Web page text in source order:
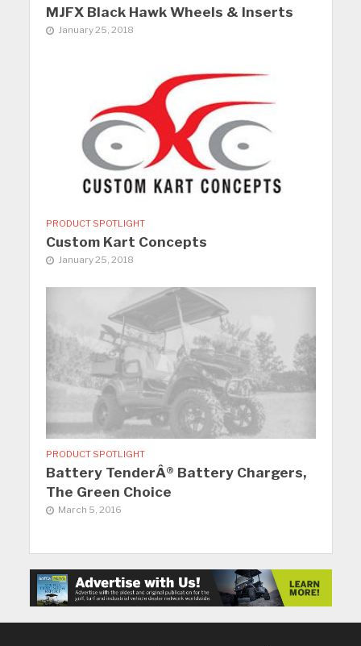
MJFX Black Hawk Wheels & Inserts
January 25, 2018
PRODUCT SPOTLIGHT
Custom Kart Concepts
January 25, 2018
PRODUCT SPOTLIGHT
Battery TenderÂ® Battery Chargers,
The Green Choice
March 5, 2016